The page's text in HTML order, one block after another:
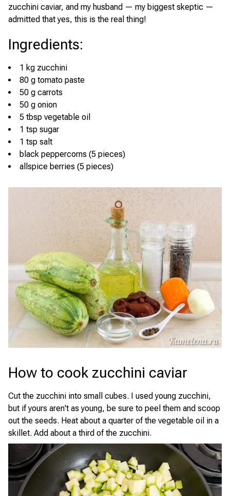
zucchini caviar, and my husband — my biggest skeptic —
admitted that yes, this is the real thing!
Ingredients:
1 kg zucchini
80 g tomato paste
50 g carrots
50 g onion
5 tbsp vegetable oil
1 tsp sugar
1 tsp salt
black peppercorns (5 pieces)
allspice berries (5 pieces)
How to cook zucchini caviar
Cut the zucchini into small cubes. I used young zucchini,
but if yours aren't as young, be sure to peel them and scoop
out the seeds. Heat about a quarter of the vegetable oil in a
skillet. Add about a third of the zucchini.